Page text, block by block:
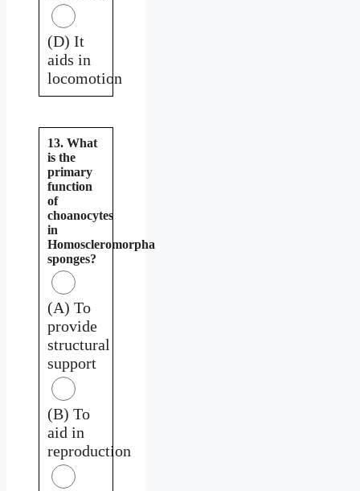
(D) It
aids in
locomotion
13. What
is the
primary
function
of
choanocytes
in
Homoscleromorpha
sponges?
(A) To
provide
structural
support
(B) To
aid in
reproduction